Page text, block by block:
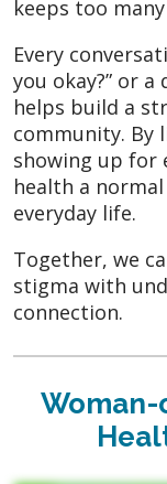
keeps too
Every
you okay?” or
helps build a
community. By
showing up for
health a
everyday life.
Together, we
stigma with
connection.